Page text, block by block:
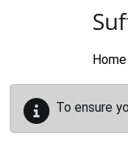
Home
To ensure